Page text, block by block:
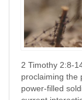
2 Timothy 2:8-
proclaiming the
power-filled